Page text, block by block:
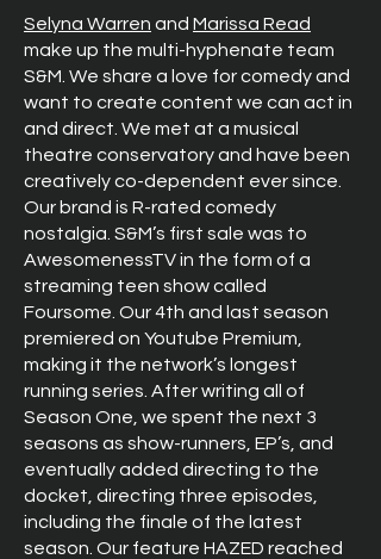
Selyna Warren and Marissa Read
make up the multi-hyphenate team
S&M. We share a love for comedy and
want to create content we can act in
and direct. We met at a musical
theatre conservatory and have been
creatively co-dependent ever since.
Our brand is R-rated comedy
nostalgia. S&M’s first sale was to
AwesomenessTV in the form of a
streaming teen show called
Foursome. Our 4th and last season
premiered on Youtube Premium,
making it the network’s longest
running series. After writing all of
Season One, we spent the next 3
seasons as show-runners, EP’s, and
eventually added directing to the
docket, directing three episodes,
including the finale of the latest
season. Our feature HAZED reached